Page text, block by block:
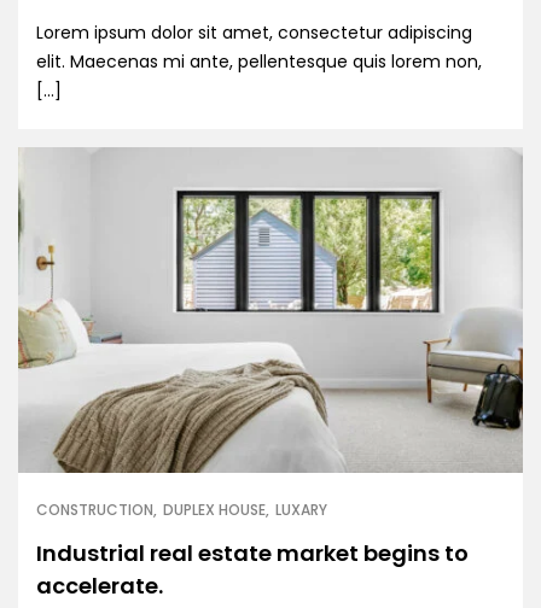
Lorem ipsum dolor sit amet, consectetur adipiscing
elit. Maecenas mi ante, pellentesque quis lorem non,
[…]
CONSTRUCTION DUPLEX HOUSE LUXARY
Industrial real estate market begins to
accelerate.